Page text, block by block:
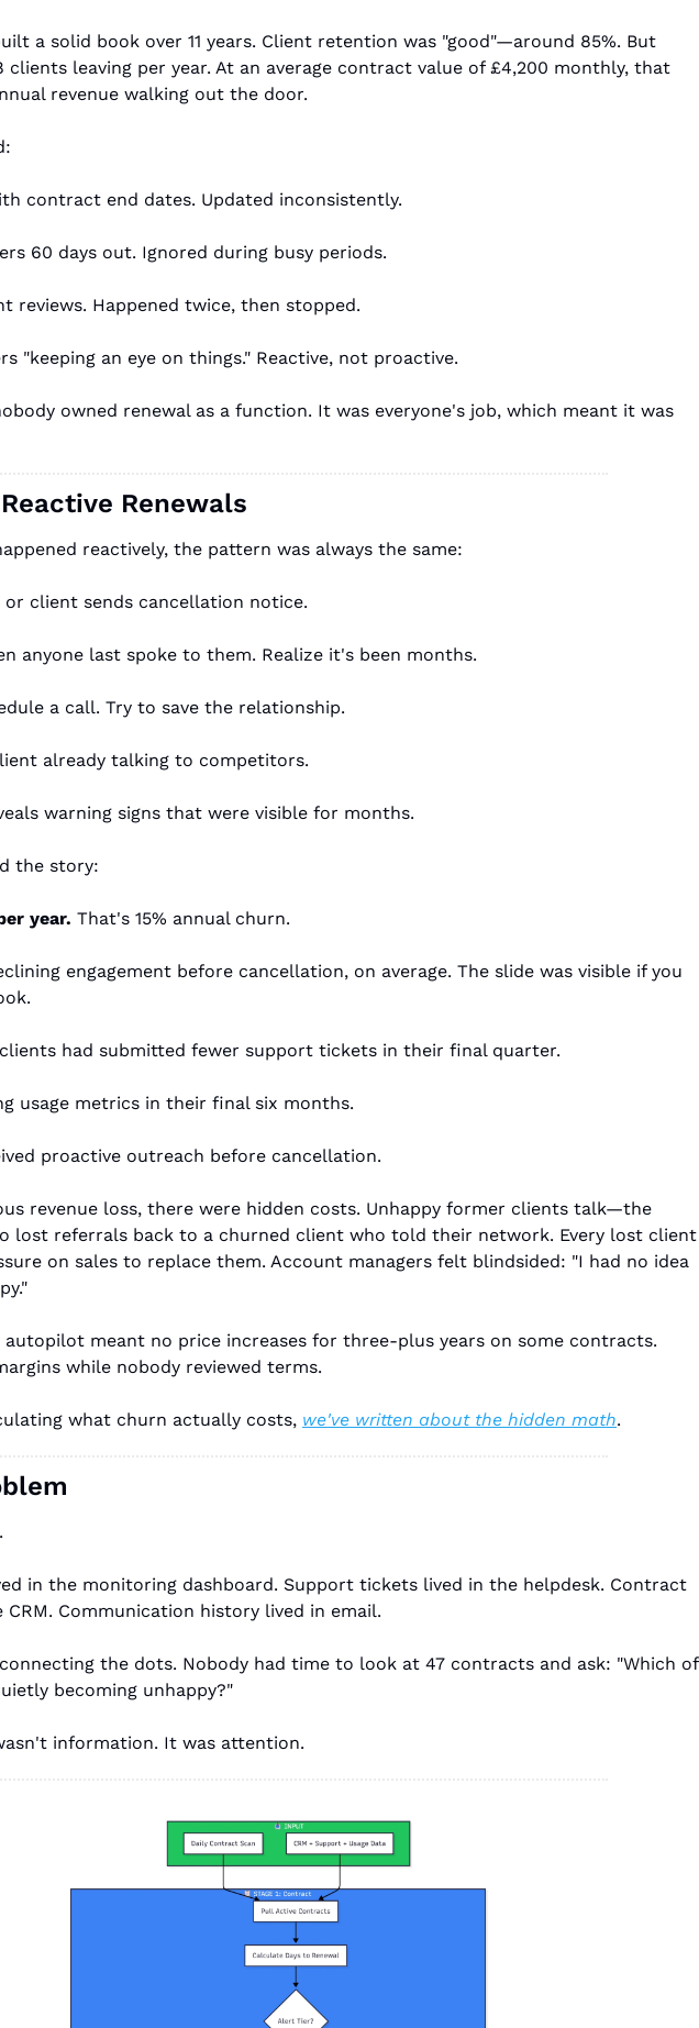
a solid book over 11 years. Client retention was "good"—around 85%. But
clients leaving per year. At an average contract value of £4,200 monthly, that
revenue walking out the door.
contract end dates. Updated inconsistently.
60 days out. Ignored during busy periods.
reviews. Happened twice, then stopped.
"keeping an eye on things." Reactive, not proactive.
owned renewal as a function. It was everyone's job, which meant it was
Renewals
reactively, the pattern was always the same:
client sends cancellation notice.
anyone last spoke to them. Realize it's been months.
a call. Try to save the relationship.
already talking to competitors.
warning signs that were visible for months.
the story:
year. That's 15% annual churn.
engagement before cancellation, on average. The slide was visible if you
had submitted fewer support tickets in their final quarter.
usage metrics in their final six months.
proactive outreach before cancellation.
revenue loss, there were hidden costs. Unhappy former clients talk—the
lost referrals back to a churned client who told their network. Every lost client
on sales to replace them. Account managers felt blindsided: "I had no idea
autopilot meant no price increases for three-plus years on some contracts.
while nobody reviewed terms.
what churn actually costs, we've written about the hidden math.
in the monitoring dashboard. Support tickets lived in the helpdesk. Contract
CRM. Communication history lived in email.
the dots. Nobody had time to look at 47 contracts and ask: "Which of
becoming unhappy?"
information. It was attention.